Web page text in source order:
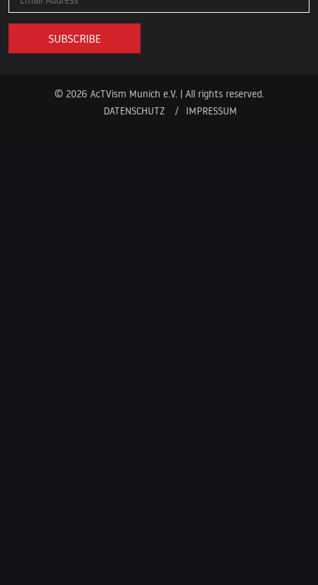
© 2026 AcTVism Munich e.V. | All rights reserved.
DATENSCHUTZ
IMPRESSUM